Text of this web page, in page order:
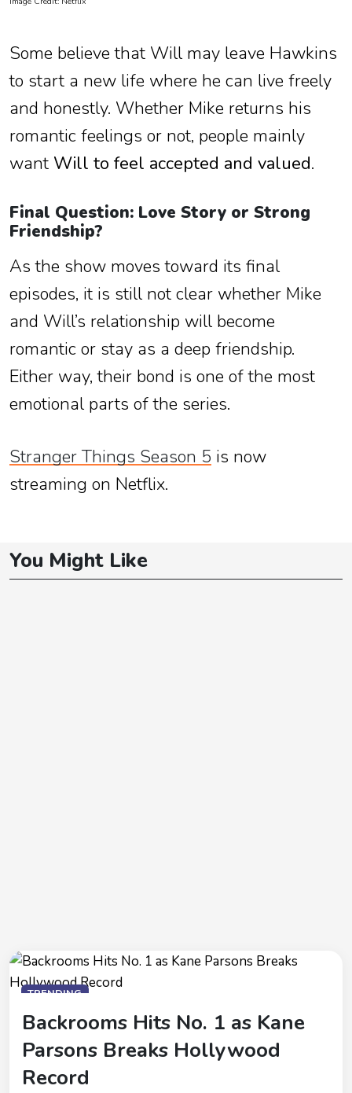
Some believe that Will may leave Hawkins
to start a new life where he can live freely
and honestly. Whether Mike returns his
romantic feelings or not, people mainly
want Will to feel accepted and valued.
Final Question: Love Story or Strong
Friendship?
As the show moves toward its final
episodes, it is still not clear whether Mike
and Will’s relationship will become
romantic or stay as a deep friendship.
Either way, their bond is one of the most
emotional parts of the series.
Stranger Things Season 5 is now
streaming on Netflix.
You Might Like
TRENDING
Backrooms Hits No. 1 as Kane
Parsons Breaks Hollywood
Record